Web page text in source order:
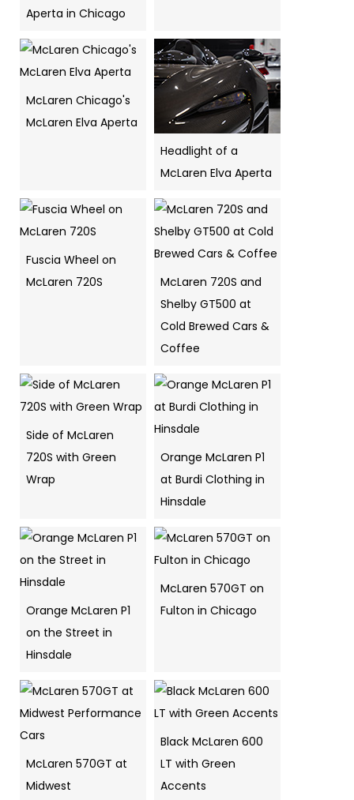
Aperta in Chicago
McLaren Chicago's
McLaren Elva Aperta
Headlight of a
McLaren Elva Aperta
Fuscia Wheel on
McLaren 720S
McLaren 720S and
Shelby GT500 at
Cold Brewed Cars &
Coffee
Side of McLaren
720S with Green
Wrap
Orange McLaren P1
at Burdi Clothing in
Hinsdale
Orange McLaren P1
on the Street in
Hinsdale
McLaren 570GT on
Fulton in Chicago
McLaren 570GT at
Midwest
Black McLaren 600
LT with Green
Accents